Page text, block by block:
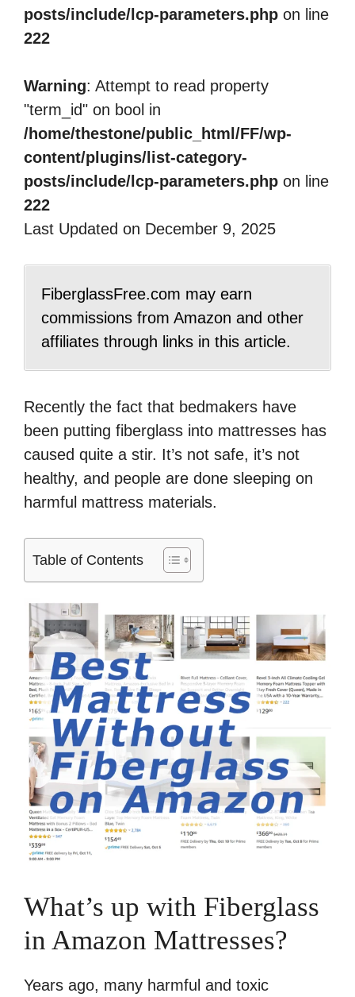
posts/include/lcp-parameters.php on line
222
Warning: Attempt to read property
"term_id" on bool in
/home/thestone/public_html/FF/wp-
content/plugins/list-category-
posts/include/lcp-parameters.php on line
222
Last Updated on December 9, 2025
FiberglassFree.com may earn
commissions from Amazon and other
affiliates through links in this article.
Recently the fact that bedmakers have
been putting fiberglass into mattresses has
caused quite a stir. It’s not safe, it’s not
healthy, and people are done sleeping on
harmful mattress materials.
Table of Contents
What’s up with Fiberglass
in Amazon Mattresses?
Years ago, many harmful and toxic